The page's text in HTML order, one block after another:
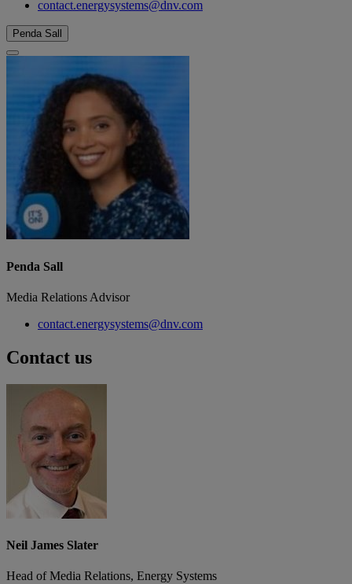
contact.energysystems@dnv.com
Penda Sall
Penda Sall
Media Relations Advisor
contact.energysystems@dnv.com
Contact us
Neil James Slater
Head of Media Relations, Energy Systems